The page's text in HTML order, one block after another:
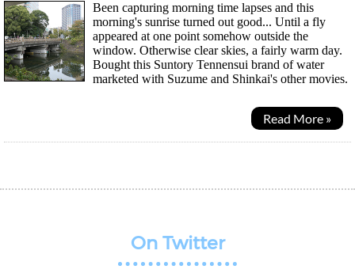
Been capturing morning time lapses and this
morning's sunrise turned out good... Until a fly
appeared at one point somehow outside the
window. Otherwise clear skies, a fairly warm day.
Bought this Suntory Tennensui brand of water
marketed with Suzume and Shinkai's other movies.
Read More »
On Twitter